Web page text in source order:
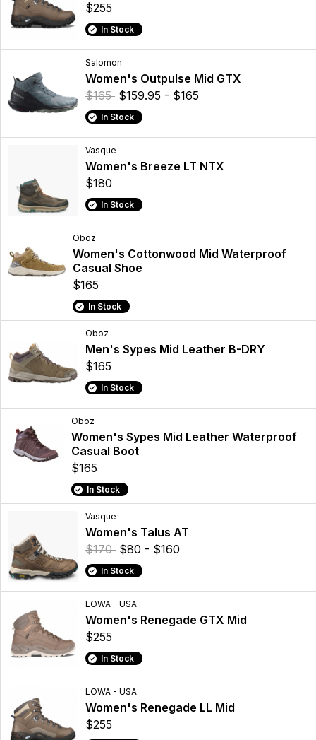
$255
In Stock
Salomon
Women's Outpulse Mid GTX
$165 $159.95 - $165
In Stock
Vasque
Women's Breeze LT NTX
$180
In Stock
Oboz
Women's Cottonwood Mid Waterproof
Casual Shoe
$165
In Stock
Oboz
Men's Sypes Mid Leather B-DRY
$165
In Stock
Oboz
Women's Sypes Mid Leather Waterproof
Casual Boot
$165
In Stock
Vasque
Women's Talus AT
$170 $80 - $160
In Stock
LOWA - USA
Women's Renegade GTX Mid
$255
In Stock
LOWA - USA
Women's Renegade LL Mid
$255